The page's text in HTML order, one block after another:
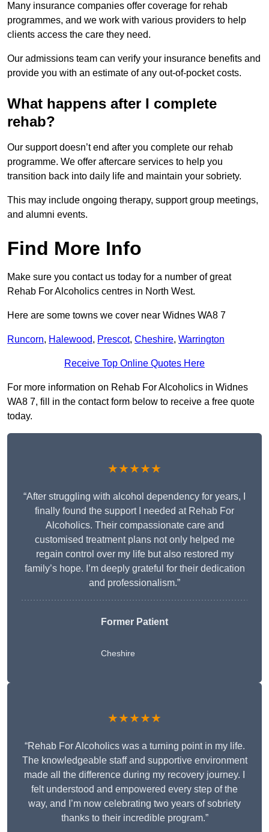
Many insurance companies offer coverage for rehab
programmes, and we work with various providers to help
clients access the care they need.
Our admissions team can verify your insurance benefits and
provide you with an estimate of any out-of-pocket costs.
What happens after I complete
rehab?
Our support doesn’t end after you complete our rehab
programme. We offer aftercare services to help you
transition back into daily life and maintain your sobriety.
This may include ongoing therapy, support group meetings,
and alumni events.
Find More Info
Make sure you contact us today for a number of great
Rehab For Alcoholics centres in North West.
Here are some towns we cover near Widnes WA8 7
Runcorn, Halewood, Prescot, Cheshire, Warrington
Receive Top Online Quotes Here
For more information on Rehab For Alcoholics in Widnes
WA8 7, fill in the contact form below to receive a free quote
today.
★★★★★
“After struggling with alcohol dependency for years, I
finally found the support I needed at Rehab For
Alcoholics. Their compassionate care and
customised treatment plans not only helped me
regain control over my life but also restored my
family’s hope. I’m deeply grateful for their dedication
and professionalism.”
Former Patient
Cheshire
★★★★★
“Rehab For Alcoholics was a turning point in my life.
The knowledgeable staff and supportive environment
made all the difference during my recovery journey. I
felt understood and empowered every step of the
way, and I’m now celebrating two years of sobriety
thanks to their incredible program.”